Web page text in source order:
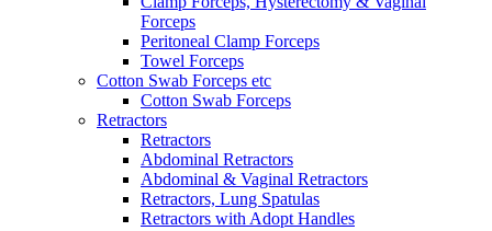
Forceps
Peritoneal Clamp Forceps
Towel Forceps
Cotton Swab Forceps etc
Cotton Swab Forceps
Retractors
Retractors
Abdominal Retractors
Abdominal & Vaginal Retractors
Retractors, Lung Spatulas
Retractors with Adopt Handles